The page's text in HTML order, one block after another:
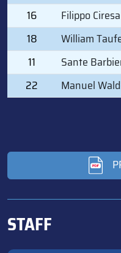
16
Filippo Ciresa
18
William
11
Sante
22
Manuel
STAFF